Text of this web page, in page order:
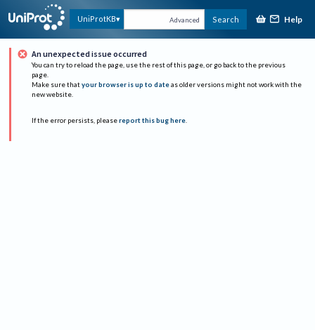
UniProtKB Advanced Search Help
An unexpected issue occurred
You can try to reload the page, use the rest of this page, or go back to the previous
page.
Make sure that your browser is up to date as older versions might not work with the
new website.
If the error persists, please report this bug here.